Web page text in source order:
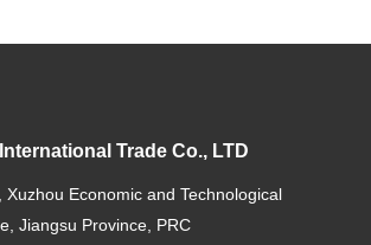
Trade Co., LTD
Xuzhou Economic and Technological
Jiangsu Province, PRC